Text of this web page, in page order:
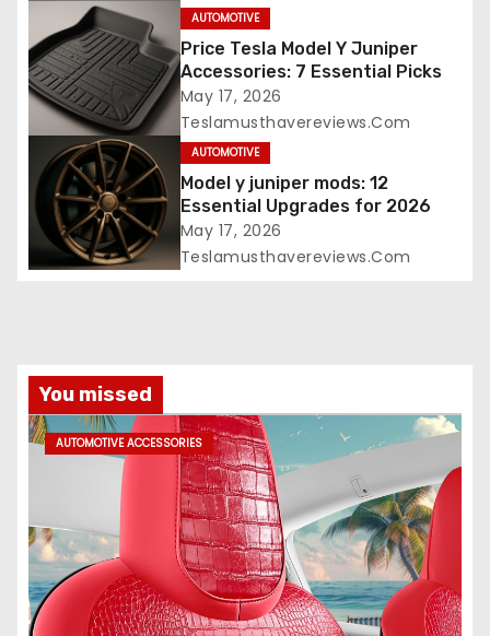
AUTOMOTIVE
Price Tesla Model Y Juniper
Accessories: 7 Essential Picks
May 17, 2026
Teslamusthavereviews.com
AUTOMOTIVE
Model y juniper mods: 12
Essential Upgrades for 2026
May 17, 2026
Teslamusthavereviews.com
You missed
AUTOMOTIVE ACCESSORIES